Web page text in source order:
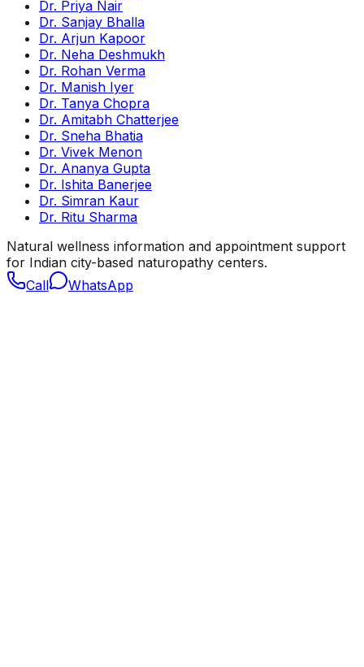
Dr. Priya Nair
Dr. Sanjay Bhalla
Dr. Arjun Kapoor
Dr. Neha Deshmukh
Dr. Rohan Verma
Dr. Manish Iyer
Dr. Tanya Chopra
Dr. Amitabh Chatterjee
Dr. Sneha Bhatia
Dr. Vivek Menon
Dr. Ananya Gupta
Dr. Ishita Banerjee
Dr. Simran Kaur
Dr. Ritu Sharma
Natural wellness information and appointment support
for Indian city-based naturopathy centers.
Call
WhatsApp